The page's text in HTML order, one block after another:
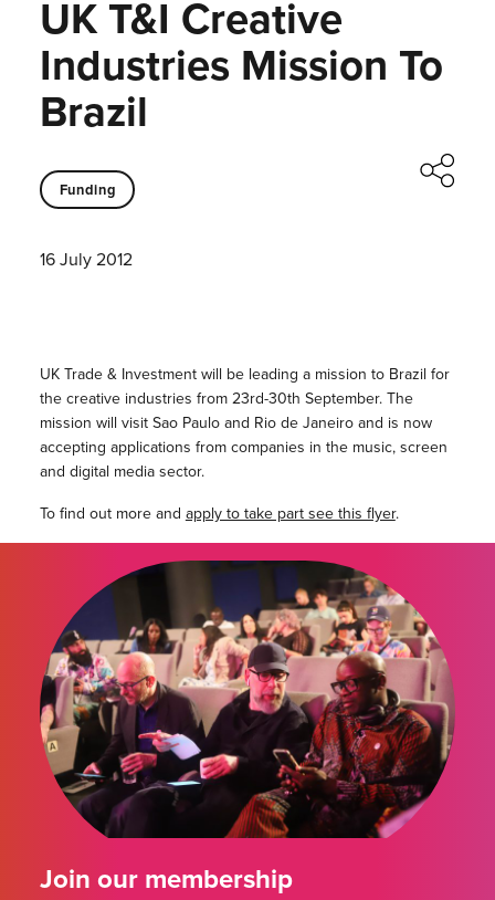
UK T&I Creative
Industries Mission To
Brazil
Funding
16 July 2012
UK Trade & Investment will be leading a mission to Brazil for
the creative industries from 23rd-30th September. The
mission will visit Sao Paulo and Rio de Janeiro and is now
accepting applications from companies in the music, screen
and digital media sector.
To find out more and apply to take part see this flyer.
Join our membership